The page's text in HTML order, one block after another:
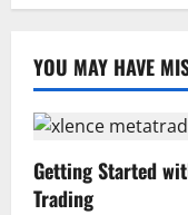
YOU MAY HAVE
Getting Started
Trading